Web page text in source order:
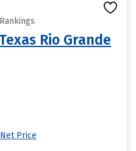
Rio Grande
Price